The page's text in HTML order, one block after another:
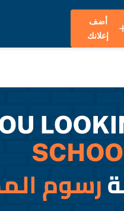
أضف
إعلانك